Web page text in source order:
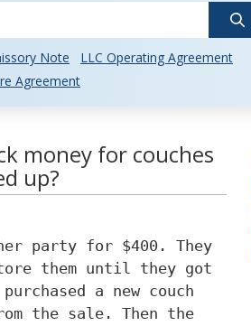
Note
LLC Operating Agreement
Agreement
money for couches
up?
party for $400. They
them until they got
a new couch
the sale. Then the